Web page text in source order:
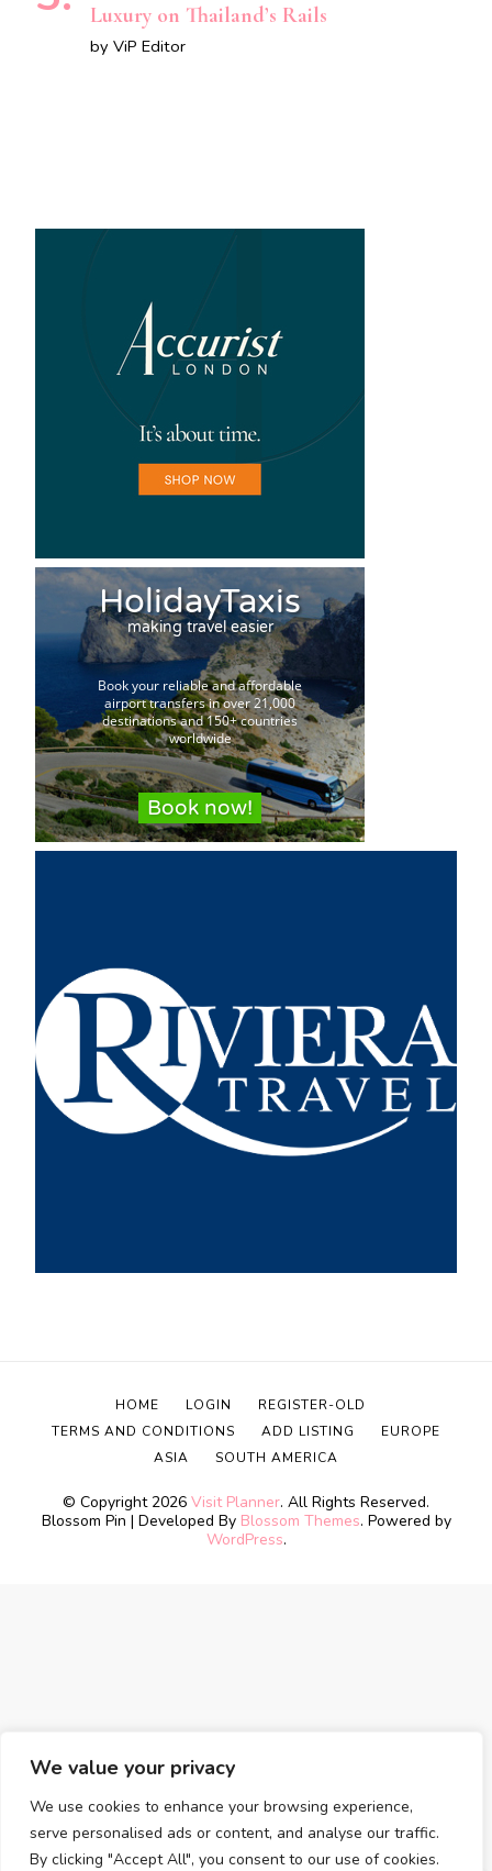
We value your privacy
We use cookies to enhance your browsing experience,
serve personalised ads or content, and analyse our traffic.
By clicking "Accept All", you consent to our use of cookies.
Luxury on Thailand’s Rails
by ViP Editor
© Copyright 2026 Visit Planner. All Rights Reserved.
Blossom Pin | Developed By Blossom Themes. Powered by
WordPress.
HOME LOGIN
REGISTER-OLD
TERMS AND CONDITIONS
ADD LISTING
EUROPE
ASIA
SOUTH AMERICA